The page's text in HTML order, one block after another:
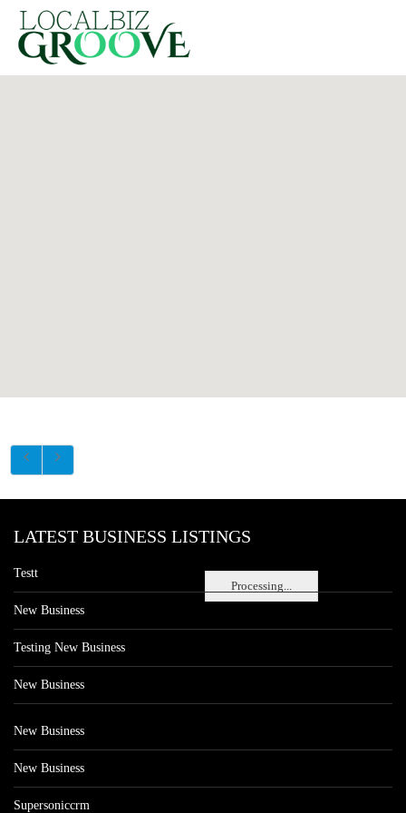
Processing...
LATEST BUSINESS LISTINGS
Testt
New Business
Testing New Business
New Business
New Business
New Business
Supersoniccrm